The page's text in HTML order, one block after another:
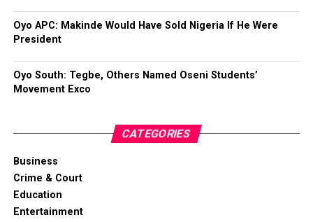
Oyo APC: Makinde Would Have Sold Nigeria If He Were
President
Oyo South: Tegbe, Others Named Oseni Students’
Movement Exco
CATEGORIES
Business
Crime & Court
Education
Entertainment